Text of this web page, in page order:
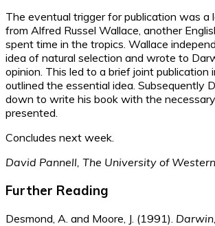
The eventual trigger for publication was a
from Alfred Russel Wallace, another
spent time in the tropics. Wallace
idea of natural selection and wrote to
opinion. This led to a brief joint publication
outlined the essential idea. Subsequently
down to write his book with the
presented.
Concludes next week.
David Pannell, The University of
Further Reading
Desmond, A. and Moore, J. (1991). Darwin